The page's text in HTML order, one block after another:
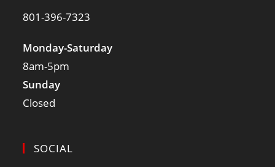
801-396-7323
Monday-Saturday
8am-5pm
Sunday
Closed
SOCIAL